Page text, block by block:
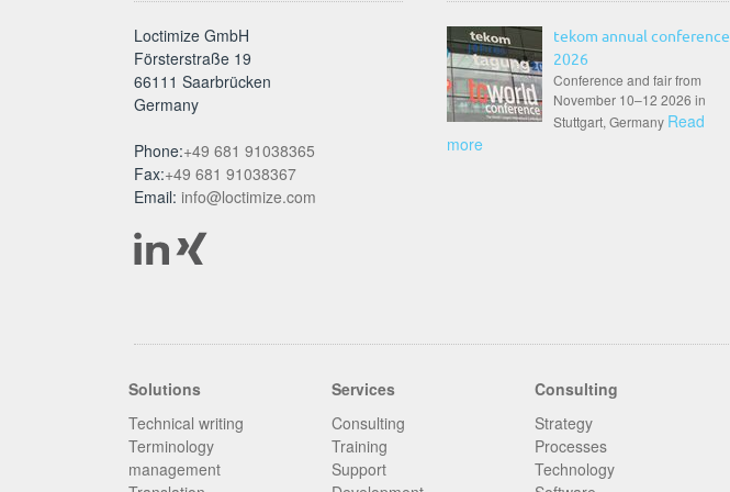
Loctimize GmbH
Försterstraße 19
66111 Saarbrücken
Germany
Phone:+49 681 91038365
Fax:+49 681 91038367
Email: info@loctimize.com
tekom annual conference
2026
Conference and fair from
November 10–12 2026 in
Stuttgart, Germany Read
more
Solutions
Technical writing
Terminology
management
Services
Consulting
Training
Support
Consulting
Strategy
Processes
Technology